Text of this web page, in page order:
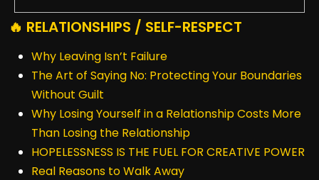
🔥 RELATIONSHIPS / SELF-RESPECT
Why Leaving Isn’t Failure
The Art of Saying No: Protecting Your Boundaries
Without Guilt
Why Losing Yourself in a Relationship Costs More
Than Losing the Relationship
HOPELESSNESS IS THE FUEL FOR CREATIVE POWER
Real Reasons to Walk Away